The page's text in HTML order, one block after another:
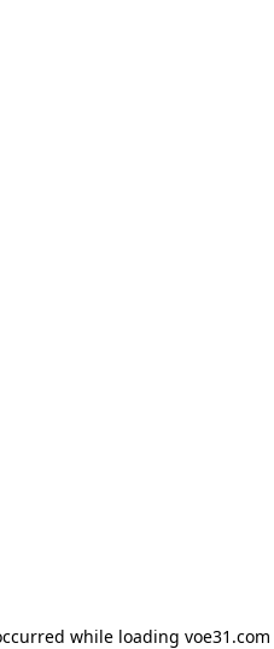
while loading voe31.com